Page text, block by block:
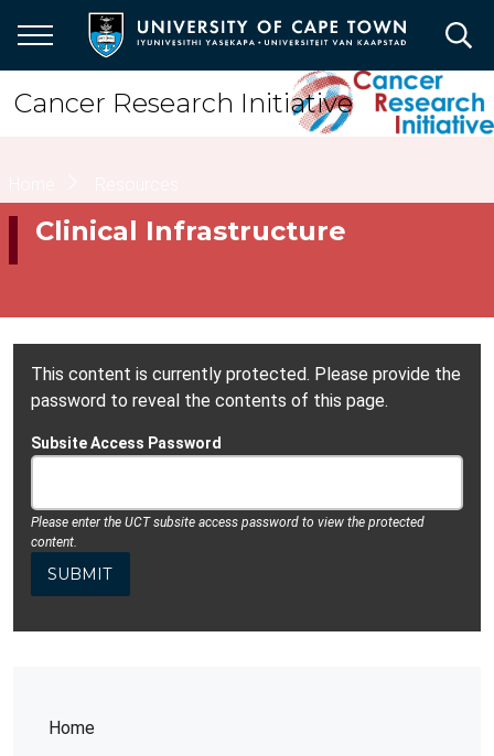
main
content
Cancer Research Initiative
Home
Clinical Infrastructure
This content is currently protected. Please provide the
password to reveal the contents of this page.
Subsite Access Password
Please enter the UCT subsite access password to view the protected
content.